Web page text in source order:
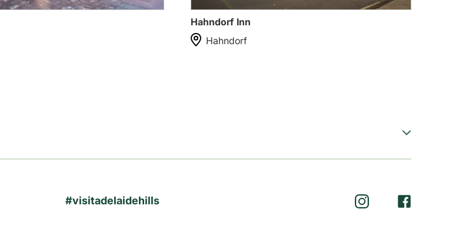
Hahndorf Inn
Hahndorf
#visitadelaidehills